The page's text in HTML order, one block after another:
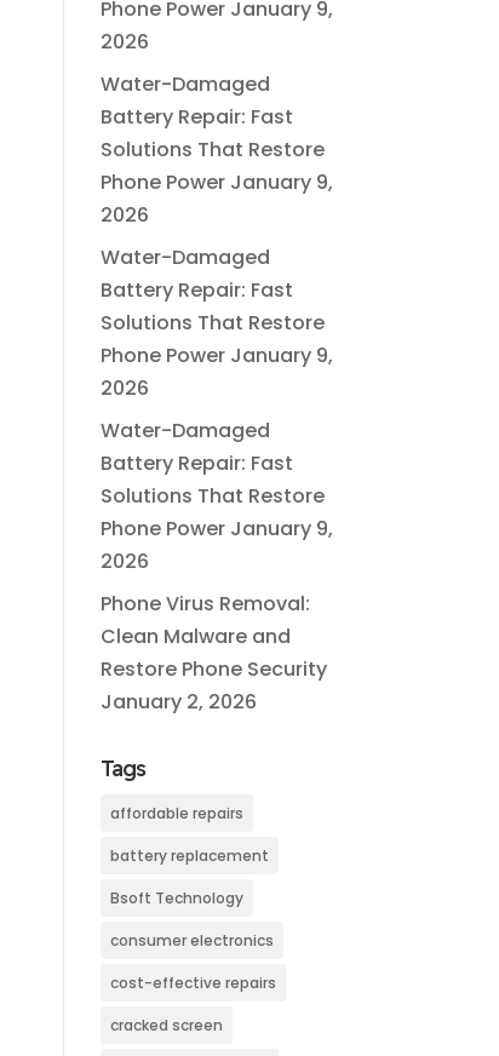
Phone Power January 9,
2026
Water-Damaged
Battery Repair: Fast
Solutions That Restore
Phone Power January 9,
2026
Water-Damaged
Battery Repair: Fast
Solutions That Restore
Phone Power January 9,
2026
Water-Damaged
Battery Repair: Fast
Solutions That Restore
Phone Power January 9,
2026
Phone Virus Removal:
Clean Malware and
Restore Phone Security
January 2, 2026
Tags
affordable repairs
battery replacement
Bsoft Technology
consumer electronics
cost-effective repairs
cracked screen